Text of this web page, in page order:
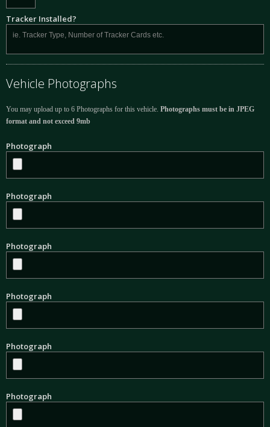
Tracker Installed?
Vehicle Photographs
You may upload up to 6 Photographs for this vehicle. Photographs must be in JPEG
format and not exceed 9mb
Photograph
Photograph
Photograph
Photograph
Photograph
Photograph